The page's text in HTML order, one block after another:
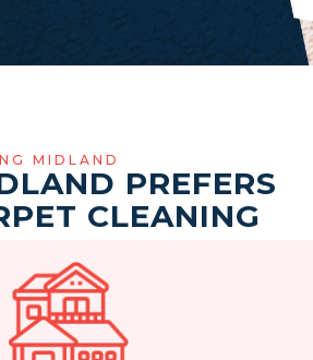
MIDLAND
PREFERS
CLEANING